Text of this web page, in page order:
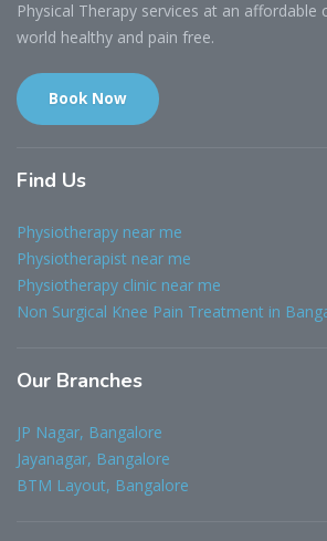
Physical Therapy services at an
world healthy and pain free.
Book Now
Find Us
Physiotherapy near me
Physiotherapist near me
Physiotherapy clinic near me
Non Surgical Knee Pain Treatment in
Our Branches
JP Nagar, Bangalore
Jayanagar, Bangalore
BTM Layout, Bangalore